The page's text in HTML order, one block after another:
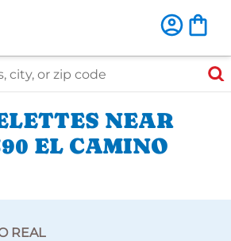
zip code
NEAR
EL CAMINO
REAL